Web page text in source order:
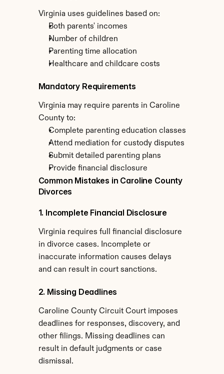
Virginia uses guidelines based on:
Both parents' incomes
Number of children
Parenting time allocation
Healthcare and childcare costs
Mandatory Requirements
Virginia may require parents in Caroline
County to:
Complete parenting education classes
Attend mediation for custody disputes
Submit detailed parenting plans
Provide financial disclosure
Common Mistakes in Caroline County
Divorces
1. Incomplete Financial Disclosure
Virginia requires full financial disclosure
in divorce cases. Incomplete or
inaccurate information causes delays
and can result in court sanctions.
2. Missing Deadlines
Caroline County Circuit Court imposes
deadlines for responses, discovery, and
other filings. Missing deadlines can
result in default judgments or case
dismissal.